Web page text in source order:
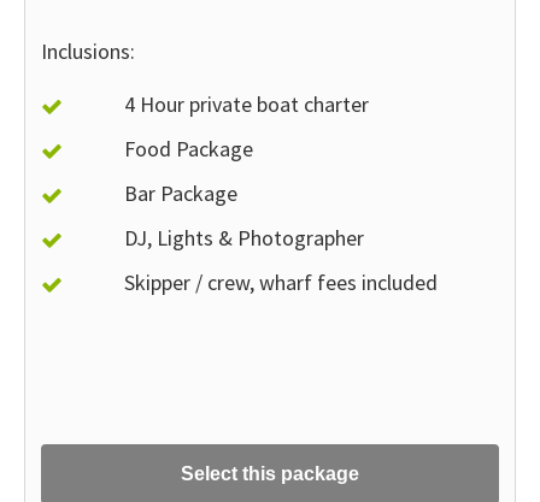
Inclusions:
4 Hour private boat charter
Food Package
Bar Package
DJ, Lights & Photographer
Skipper / crew, wharf fees included
Select this package